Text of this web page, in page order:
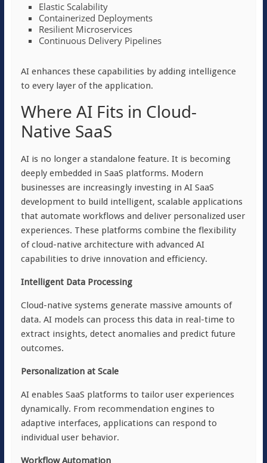
Elastic Scalability
Containerized Deployments
Resilient Microservices
Continuous Delivery Pipelines
AI enhances these capabilities by adding intelligence
to every layer of the application.
Where AI Fits in Cloud-
Native SaaS
AI is no longer a standalone feature. It is becoming
deeply embedded in SaaS platforms. Modern
businesses are increasingly investing in AI SaaS
development to build intelligent, scalable applications
that automate workflows and deliver personalized user
experiences. These platforms combine the flexibility
of cloud-native architecture with advanced AI
capabilities to drive innovation and efficiency.
Intelligent Data Processing
Cloud-native systems generate massive amounts of
data. AI models can process this data in real-time to
extract insights, detect anomalies and predict future
outcomes.
Personalization at Scale
AI enables SaaS platforms to tailor user experiences
dynamically. From recommendation engines to
adaptive interfaces, applications can respond to
individual user behavior.
Workflow Automation